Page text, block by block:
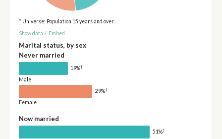
* Universe: Population 15 years and over
Show data / Embed
Marital status, by sex
Never married
19%†
Male
29%†
Female
Now married
51%†